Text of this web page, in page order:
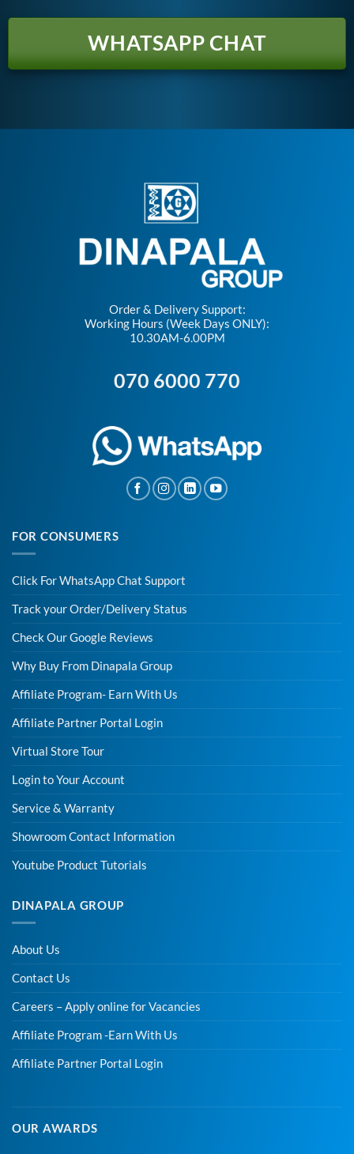
WHATSAPP CHAT
Order & Delivery Support:
Working Hours (Week Days ONLY):
10.30AM-6.00PM
070 6000 770
FOR CONSUMERS
Click For WhatsApp Chat Support
Track your Order/Delivery Status
Check Our Google Reviews
Why Buy From Dinapala Group
Affiliate Program- Earn With Us
Affiliate Partner Portal Login
Virtual Store Tour
Login to Your Account
Service & Warranty
Showroom Contact Information
Youtube Product Tutorials
DINAPALA GROUP
About Us
Contact Us
Careers – Apply online for Vacancies
Affiliate Program -Earn With Us
Affiliate Partner Portal Login
OUR AWARDS